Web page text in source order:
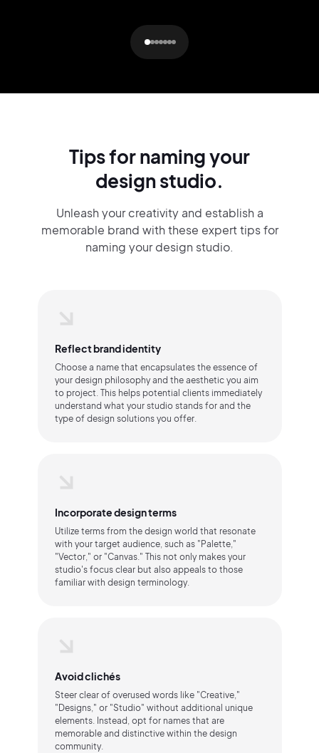
Tips for naming your
design studio.
Unleash your creativity and establish a
memorable brand with these expert tips for
naming your design studio.
Reflect brand identity
Choose a name that encapsulates the essence of
your design philosophy and the aesthetic you aim
to project. This helps potential clients immediately
understand what your studio stands for and the
type of design solutions you offer.
Incorporate design terms
Utilize terms from the design world that resonate
with your target audience, such as "Palette,"
"Vector," or "Canvas." This not only makes your
studio's focus clear but also appeals to those
familiar with design terminology.
Avoid clichés
Steer clear of overused words like "Creative,"
"Designs," or "Studio" without additional unique
elements. Instead, opt for names that are
memorable and distinctive within the design
community.